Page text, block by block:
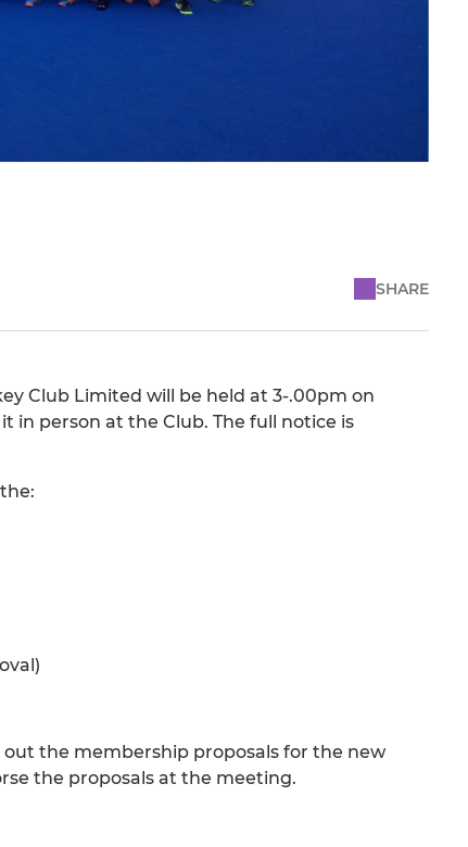
SHARE
Club Limited will be held at 3-.00pm on
in person at the Club. The full notice is
the membership proposals for the new
the proposals at the meeting.